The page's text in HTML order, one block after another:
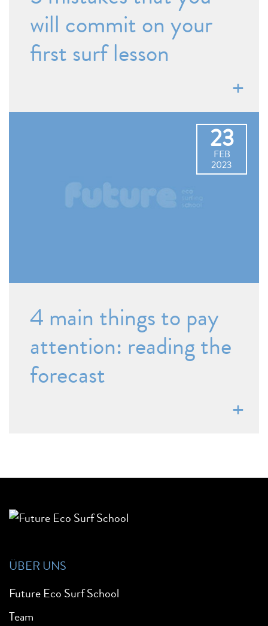
will commit on your
first surf lesson
23
FEB
2023
4 main things to pay
attention: reading the
forecast
ÜBER UNS
Future Eco Surf School
Team